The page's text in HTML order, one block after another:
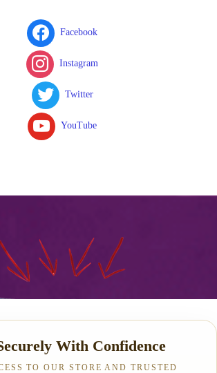
Facebook
Instagram
Twitter
YouTube
With Confidence
TO OUR STORE AND TRUSTED